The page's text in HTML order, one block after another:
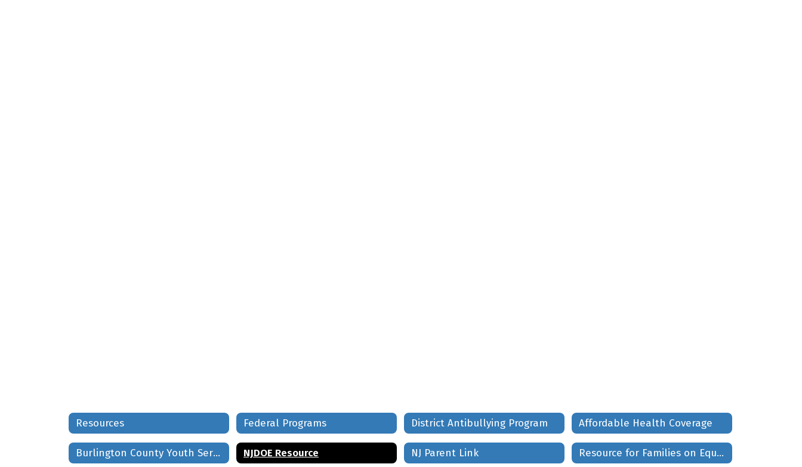
Resources Federal Programs District Antibullying Program Affordable Health Coverage
Burlington County Youth Services Directory NJDOE Resource NJ Parent Link Resource for Families on Equality Race and Social Justice